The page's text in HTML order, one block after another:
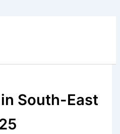
South-East